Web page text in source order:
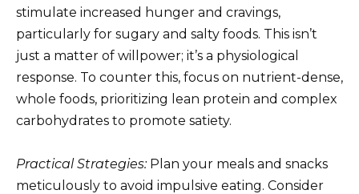
stimulate increased hunger and cravings,
particularly for sugary and salty foods. This isn’t
just a matter of willpower; it’s a physiological
response. To counter this, focus on nutrient-dense,
whole foods, prioritizing lean protein and complex
carbohydrates to promote satiety.
Practical Strategies:Plan your meals and snacks
meticulously to avoid impulsive eating. Consider